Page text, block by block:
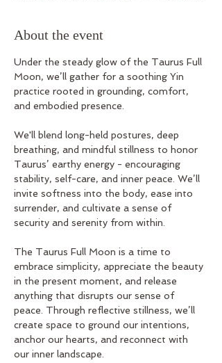
About the event
Under the steady glow of the Taurus Full
Moon, we’ll gather for a soothing Yin
practice rooted in grounding, comfort,
and embodied presence.
We'll blend long-held postures, deep
breathing, and mindful stillness to honor
Taurus’ earthy energy - encouraging
stability, self-care, and inner peace. We’ll
invite softness into the body, ease into
surrender, and cultivate a sense of
security and serenity from within.
The Taurus Full Moon is a time to
embrace simplicity, appreciate the beauty
in the present moment, and release
anything that disrupts our sense of
peace. Through reflective stillness, we’ll
create space to ground our intentions,
anchor our hearts, and reconnect with
our inner landscape.